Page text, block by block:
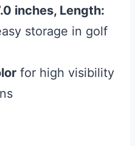
inches, Length:
storage in golf
for high visibility